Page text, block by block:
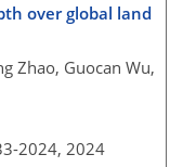
over global land
Zhao, Guocan Wu,
2024, 2024